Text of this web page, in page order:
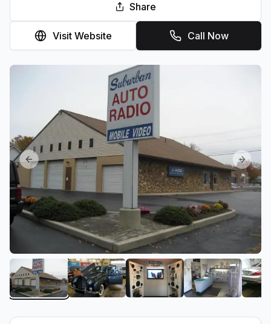
Share
Visit Website Call Now
Previous slide Next
View image 1 of Suburban Auto Radio
View image 2 of Suburban Auto
View image 3 ofView image